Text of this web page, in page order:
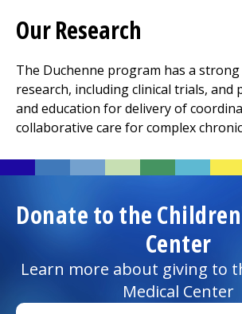
Our Research
The Duchenne program has a
research, including clinical trials, and
and education for delivery of
collaborative care for complex
Donate to the
Center
Learn more about giving to
Medical Center